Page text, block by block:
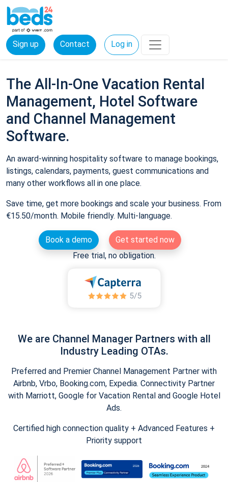
Sign up Contact Log in
The All-In-One Vacation Rental
Management, Hotel Software
and Channel Management
Software.
An award-winning hospitality software to manage bookings,
listings, calendars, payments, guest communications and
many other workflows all in one place.
Save time, get more bookings and scale your business. From
€15.50/month. Mobile friendly. Multi-language.
Book a demo
Get started now
Free trial, no obligation.
We are Channel Manager Partners with all
Industry Leading OTAs.
Preferred and Premier Channel Management Partner with
Airbnb, Vrbo, Booking.com, Expedia. Connectivity Partner
with Marriott, Google for Vacation Rental and Google Hotel
Ads.
Certified high connection quality + Advanced Features +
Priority support